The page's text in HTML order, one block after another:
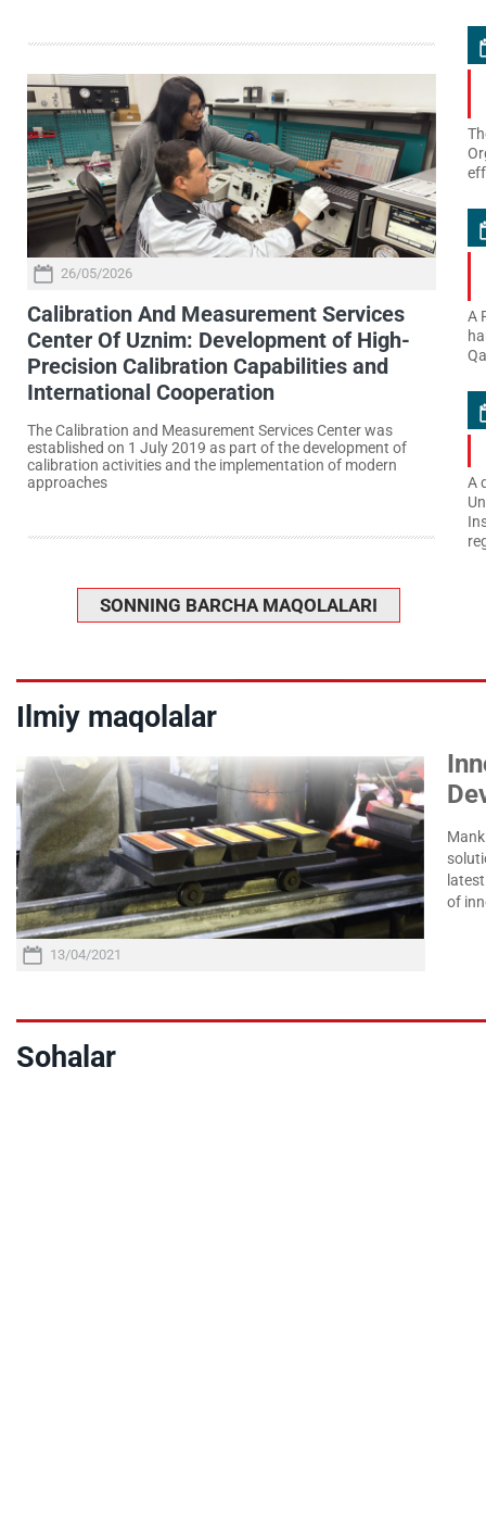
26/05/2026
Calibration And Measurement Services
Center Of Uznim: Development of High-
Precision Calibration Capabilities and
International Cooperation
The Calibration and Measurement Services Center was
established on 1 July 2019 as part of the development of
calibration activities and the implementation of modern
approaches
A
A
SONNING BARCHA MAQOLALARI
Ilmiy maqolalar
13/04/2021
of
Sohalar